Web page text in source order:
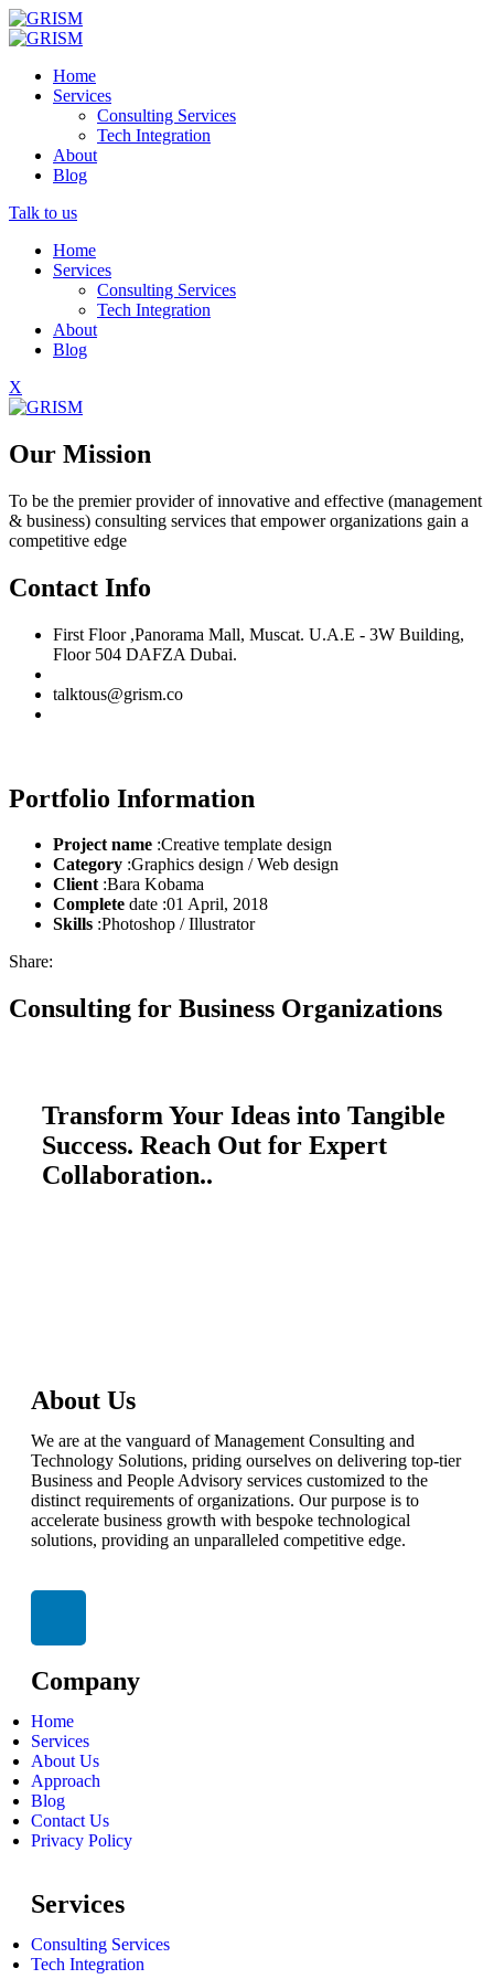
Home
Services
Consulting Services
Tech Integration
About
Blog
Talk to us
Home
Services
Consulting Services
Tech Integration
About
Blog
X
Our Mission
To be the premier provider of innovative and effective (management
& business) consulting services that empower organizations gain a
competitive edge
Contact Info
First Floor ,Panorama Mall, Muscat. U.A.E - 3W Building,
Floor 504 DAFZA Dubai.
talktous@grism.co
Portfolio Information
Project name :Creative template design
Category :Graphics design / Web design
Client:Bara Kobama
Complete date :01 April, 2018
Skills :Photoshop / Illustrator
Share:
Consulting for Business Organizations
Transform Your Ideas into Tangible
Success. Reach Out for Expert
Collaboration..
About Us
We are at the vanguard of Management Consulting and
Technology Solutions, priding ourselves on delivering top-tier
Business and People Advisory services customized to the
distinct requirements of organizations. Our purpose is to
accelerate business growth with bespoke technological
solutions, providing an unparalleled competitive edge.
Company
Home
Services
About Us
Approach
Blog
Contact Us
Privacy Policy
Services
Consulting Services
Tech Integration